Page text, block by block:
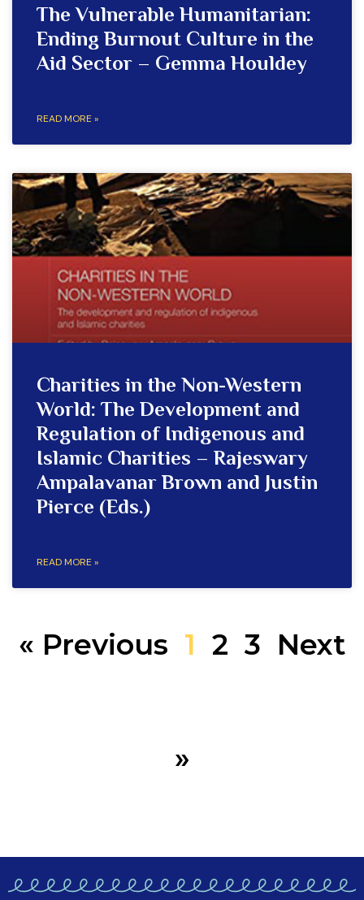
The Vulnerable Humanitarian:
Ending Burnout Culture in the
Aid Sector – Gemma Houldey
READ MORE »
Charities in the Non-Western
World: The Development and
Regulation of Indigenous and
Islamic Charities – Rajeswary
Ampalavanar Brown and Justin
Pierce (Eds.)
READ MORE »
« Previous 1 2 3 Next
»